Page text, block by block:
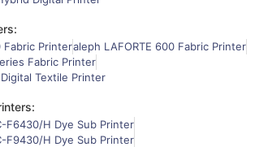
Fabric Printeraleph LAFORTE 600 Fabric Printer
Fabric Printer
Textile Printer
F6430/H Dye Sub Printer
F9430/H Dye Sub Printer